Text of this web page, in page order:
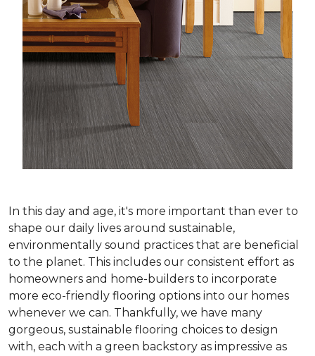
In this day and age, it's more important than ever to
shape our daily lives around sustainable,
environmentally sound practices that are beneficial
to the planet. This includes our consistent effort as
homeowners and home-builders to incorporate
more eco-friendly flooring options into our homes
whenever we can. Thankfully, we have many
gorgeous, sustainable flooring choices to design
with, each with a green backstory as impressive as